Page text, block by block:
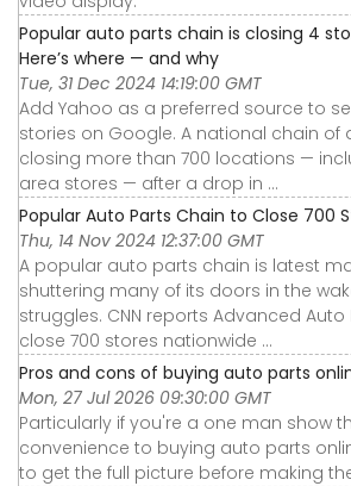
Popular auto parts chain is closing 4
Here’s where — and why
Tue, 31 Dec 2024 14:19:00 GMT
Add Yahoo as a preferred source to
stories on Google. A national chain of
closing more than 700 locations —
area stores — after a drop in ...
Popular Auto Parts Chain to Close 700
Thu, 14 Nov 2024 12:37:00 GMT
A popular auto parts chain is latest
shuttering many of its doors in the
struggles. CNN reports Advanced Auto
close 700 stores nationwide ...
Pros and cons of buying auto parts
Mon, 27 Jul 2026 09:30:00 GMT
Particularly if you're a one man show
convenience to buying auto parts
to get the full picture before making